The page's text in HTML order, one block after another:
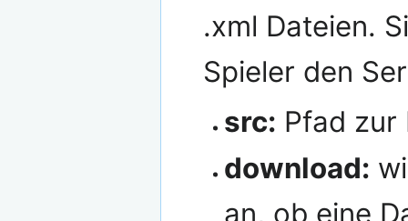
.xml Dateien.
Spieler den
src: Pfad zur
download:
an, ob eine